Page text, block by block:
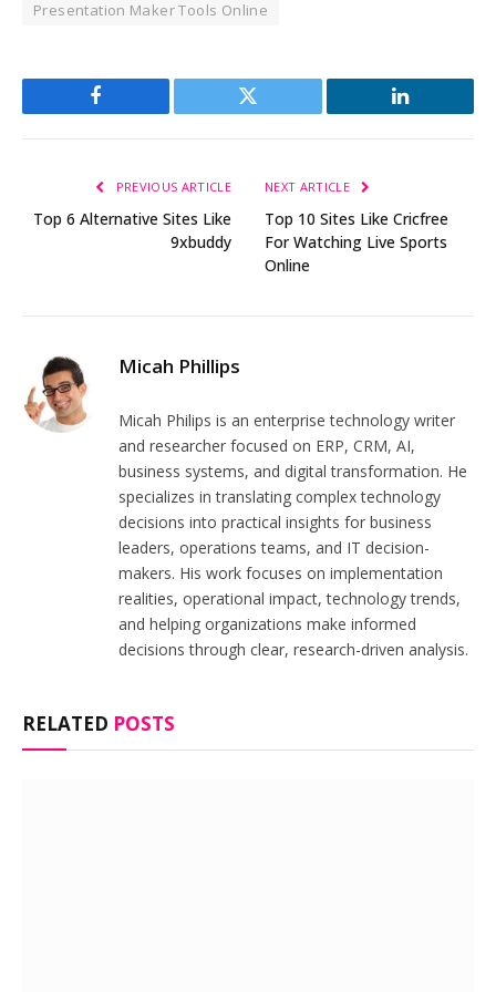
Presentation Maker Tools Online
Facebook Twitter LinkedIn
PREVIOUS ARTICLE
Top 6 Alternative Sites Like
9xbuddy
NEXT ARTICLE
Top 10 Sites Like Cricfree
For Watching Live Sports
Online
Micah Phillips
Micah Philips is an enterprise technology writer
and researcher focused on ERP, CRM, AI,
business systems, and digital transformation. He
specializes in translating complex technology
decisions into practical insights for business
leaders, operations teams, and IT decision-
makers. His work focuses on implementation
realities, operational impact, technology trends,
and helping organizations make informed
decisions through clear, research-driven analysis.
RELATED POSTS